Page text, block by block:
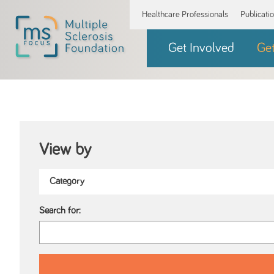
Healthcare Professionals
Get Involved
View by
Search for: